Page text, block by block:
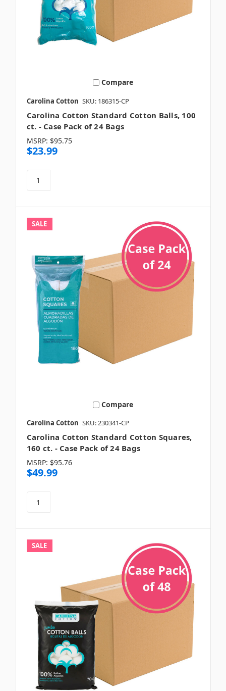
Compare
Carolina Cotton SKU: 186315-CP
Carolina Cotton Standard Cotton Balls, 100
ct. - Case Pack of 24 Bags
MSRP: $95.75
$23.99
SALE
Compare
Carolina Cotton SKU: 230341-CP
Carolina Cotton Standard Cotton Squares,
160 ct. - Case Pack of 24 Bags
MSRP: $95.76
$49.99
SALE